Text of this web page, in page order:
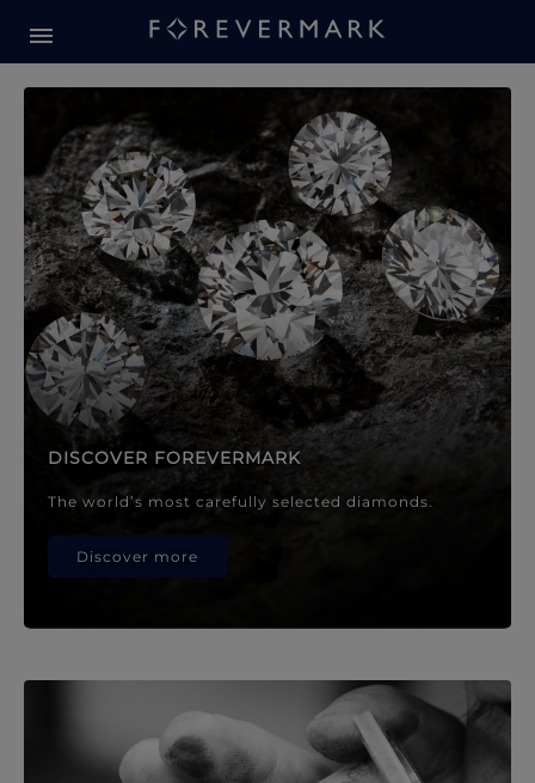
Forevermark Diamond
DISCOVER FOREVERMARK
The world’s most carefully selected diamonds.
Discover more